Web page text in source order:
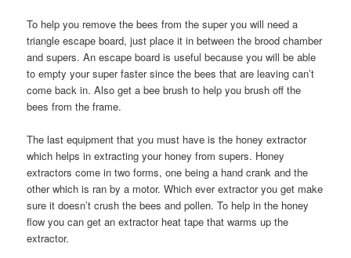
To help you remove the bees from the super you will need a
triangle escape board, just place it in between the brood chamber
and supers. An escape board is useful because you will be able
to empty your super faster since the bees that are leaving can’t
come back in. Also get a bee brush to help you brush off the
bees from the frame.
The last equipment that you must have is the honey extractor
which helps in extracting your honey from supers. Honey
extractors come in two forms, one being a hand crank and the
other which is ran by a motor. Which ever extractor you get make
sure it doesn’t crush the bees and pollen. To help in the honey
flow you can get an extractor heat tape that warms up the
extractor.